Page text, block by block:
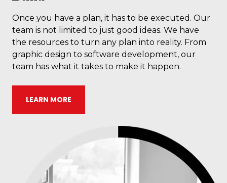
Once you have a plan, it has to be executed. Our
team is not limited to just good ideas. We have
the resources to turn any plan into reality. From
graphic design to software development, our
team has what it takes to make it happen.
LEARN MORE